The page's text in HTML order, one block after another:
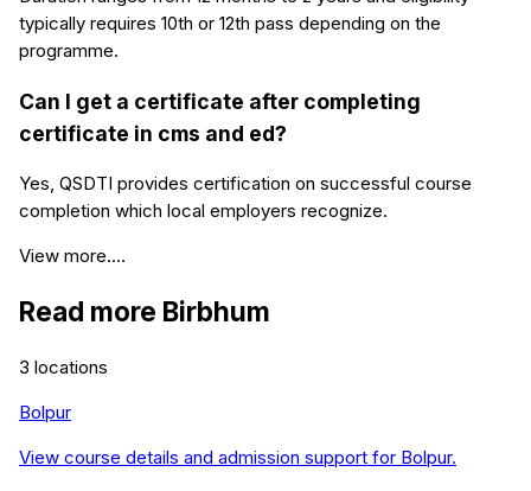
typically requires 10th or 12th pass depending on the
programme.
Can I get a certificate after completing
certificate in cms and ed?
Yes, QSDTI provides certification on successful course
completion which local employers recognize.
View more....
Read more Birbhum
3 locations
Bolpur
View course details and admission support for Bolpur.